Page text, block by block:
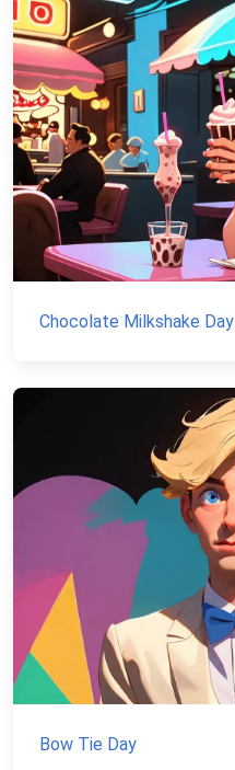
Chocolate Milkshake Day
Bow Tie Day